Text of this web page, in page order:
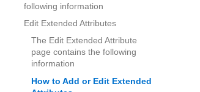
following information
Edit Extended Attributes
The Edit Extended Attribute
page contains the following
information
How to Add or Edit Extended